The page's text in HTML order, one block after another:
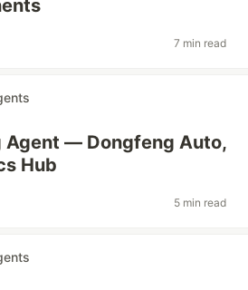
7 min read
Agent — Dongfeng Auto,
Hub
5 min read